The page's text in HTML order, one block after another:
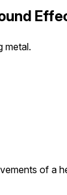
metal.
of a